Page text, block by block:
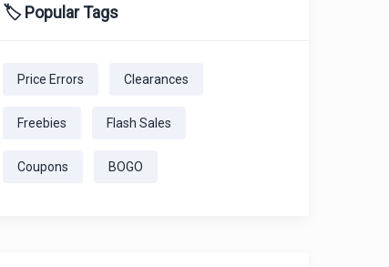
🏷️ Popular Tags
Price Errors Clearances
Freebies Flash Sales
Coupons BOGO